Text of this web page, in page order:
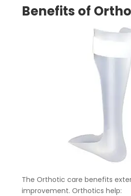
Benefits of
The Orthotic care benefits
improvement. Orthotics help: